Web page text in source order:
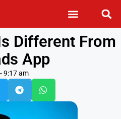
Different From
App
-9:17 am